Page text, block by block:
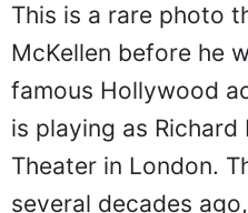
This is a rare photo
McKellen before he
famous Hollywood
is playing as
Theater in London.
several decades